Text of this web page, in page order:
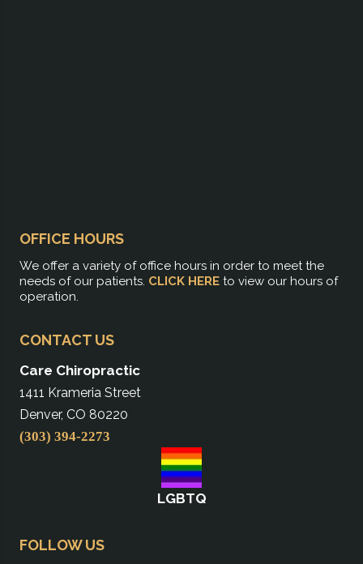
OFFICE HOURS
We offer a variety of office hours in order to meet the
needs of our patients. CLICK HERE to view our hours of
operation.
CONTACT US
Care Chiropractic
1411 Krameria Street
Denver, CO 80220
(303) 394-2273
LGBTQ
FOLLOW US